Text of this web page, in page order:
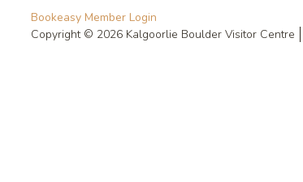
Bookeasy Member Login
Copyright © 2026 Kalgoorlie Boulder Visitor Centre